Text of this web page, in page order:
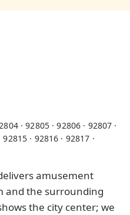
· 92805 · 92806 · 92807 ·
· 92816 · 92817 ·
amusement
and the surrounding
the city center; we